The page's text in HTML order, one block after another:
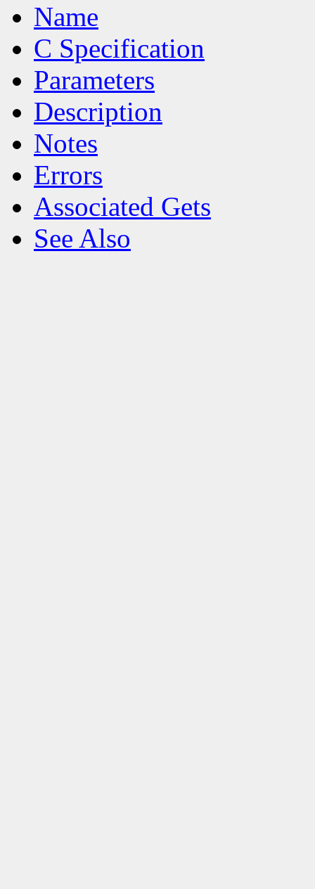
Name
C Specification
Parameters
Description
Notes
Errors
Associated Gets
See Also